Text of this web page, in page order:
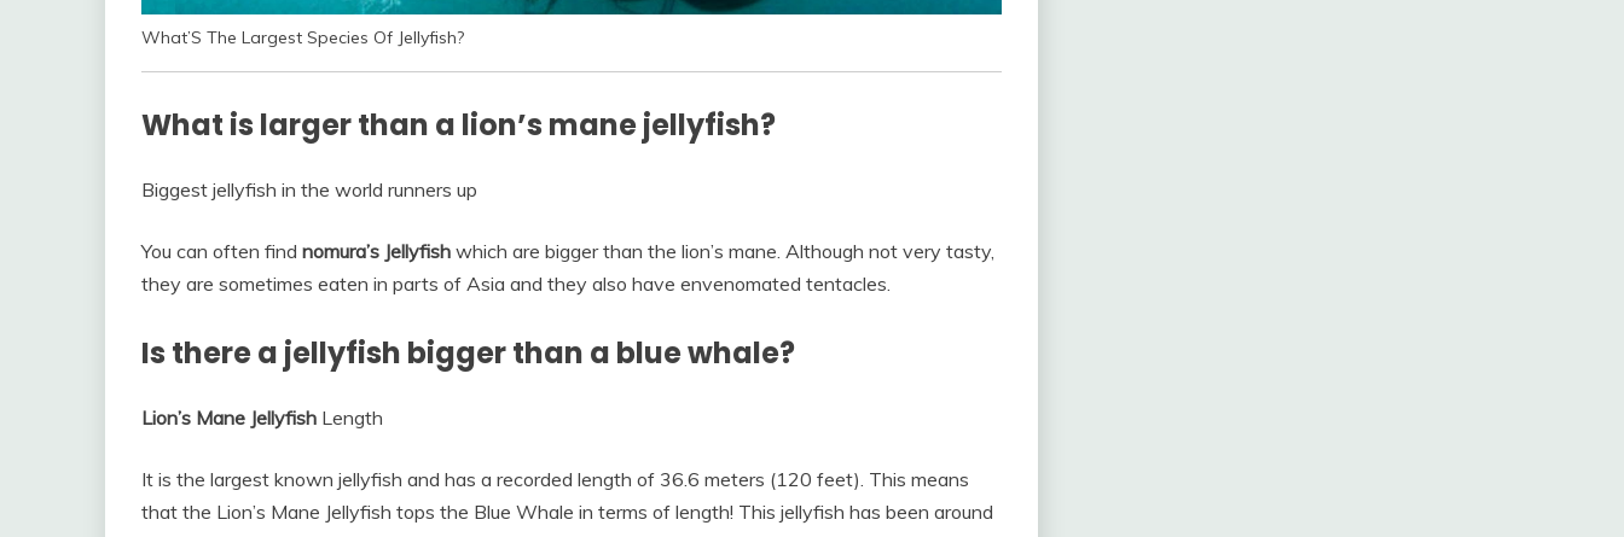
What’S The Largest Species Of Jellyfish?
What is larger than a lion’s mane jellyfish?
Biggest jellyfish in the world runners up
You can often find nomura’s Jellyfish which are bigger than the lion’s mane. Although not very tasty,
they are sometimes eaten in parts of Asia and they also have envenomated tentacles.
Is there a jellyfish bigger than a blue whale?
Lion’s Mane Jellyfish Length
It is the largest known jellyfish and has a recorded length of 36.6 meters (120 feet). This means
that the Lion’s Mane Jellyfish tops the Blue Whale in terms of length! This jellyfish has been around